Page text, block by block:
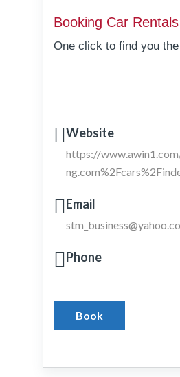
Booking Car Rentals
One click to find you
Website
https://
Email
Phone
Book